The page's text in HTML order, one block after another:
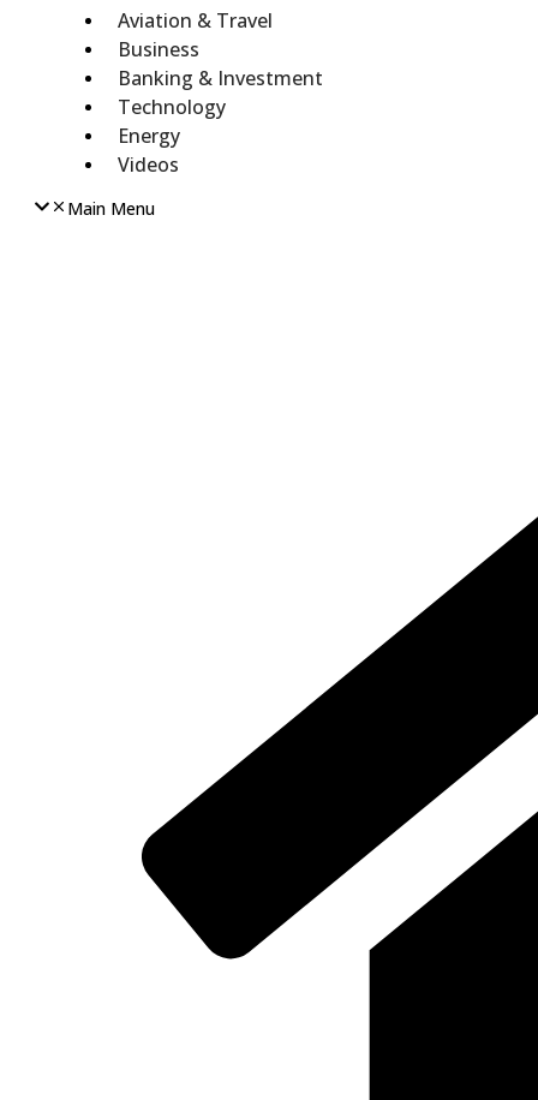
Aviation & Travel
Business
Banking & Investment
Technology
Energy
Videos
Main Menu